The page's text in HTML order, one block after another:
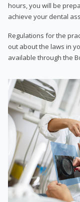
hours, you will be
achieve your dental
Regulations for the
out about the laws in
available through the